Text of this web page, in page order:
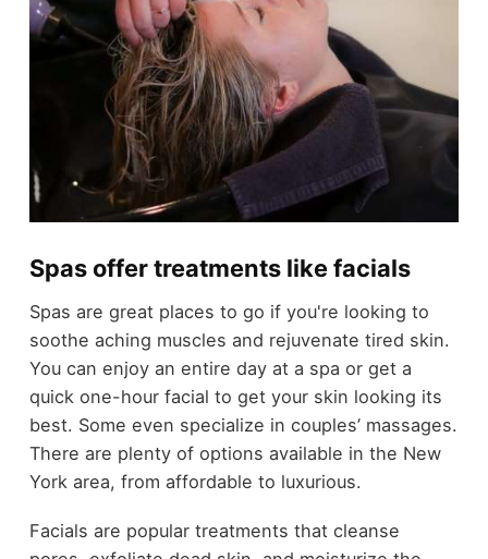
Spas offer treatments like facials
Spas are great places to go if you're looking to
soothe aching muscles and rejuvenate tired skin.
You can enjoy an entire day at a spa or get a
quick one-hour facial to get your skin looking its
best. Some even specialize in couples’ massages.
There are plenty of options available in the New
York area, from affordable to luxurious.
Facials are popular treatments that cleanse